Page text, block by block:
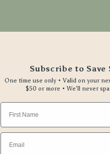
Subscribe to Save
One time use only • Valid on your
$50 or more • We'll never
First Name
Email